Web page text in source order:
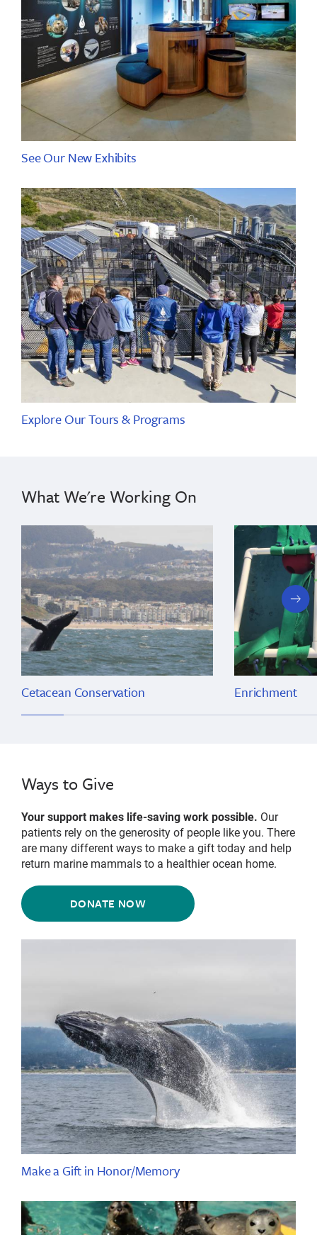
See Our New Exhibits
Explore Our Tours & Programs
What We're Working On
Cetacean Conservation Enrichment
next
slide
Ways to Give
Your support makes life-saving work possible. Our
patients rely on the generosity of people like you. There
are many different ways to make a gift today and help
return marine mammals to a healthier ocean home.
DONATE NOW
Make a Gift in Honor/Memory